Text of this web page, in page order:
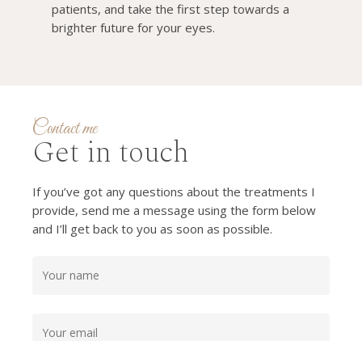
patients, and take the first step towards a
brighter future for your eyes.
Contact me
Get in touch
If you’ve got any questions about the treatments I
provide, send me a message using the form below
and I’ll get back to you as soon as possible.